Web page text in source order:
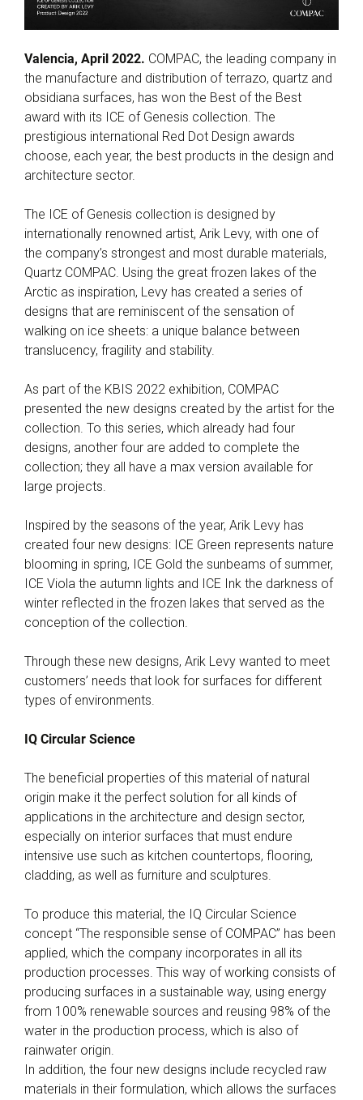
Valencia, April 2022. COMPAC, the leading company in
the manufacture and distribution of terrazo, quartz and
obsidiana surfaces, has won the Best of the Best
award with its ICE of Genesis collection. The
prestigious international Red Dot Design awards
choose, each year, the best products in the design and
architecture sector.
The ICE of Genesis collection is designed by
internationally renowned artist, Arik Levy, with one of
the company’s strongest and most durable materials,
Quartz COMPAC. Using the great frozen lakes of the
Arctic as inspiration, Levy has created a series of
designs that are reminiscent of the sensation of
walking on ice sheets: a unique balance between
translucency, fragility and stability.
As part of the KBIS 2022 exhibition, COMPAC
presented the new designs created by the artist for the
collection. To this series, which already had four
designs, another four are added to complete the
collection; they all have a max version available for
large projects.
Inspired by the seasons of the year, Arik Levy has
created four new designs: ICE Green represents nature
blooming in spring, ICE Gold the sunbeams of summer,
ICE Viola the autumn lights and ICE Ink the darkness of
winter reflected in the frozen lakes that served as the
conception of the collection.
Through these new designs, Arik Levy wanted to meet
customers’ needs that look for surfaces for different
types of environments.
IQ Circular Science
The beneficial properties of this material of natural
origin make it the perfect solution for all kinds of
applications in the architecture and design sector,
especially on interior surfaces that must endure
intensive use such as kitchen countertops, flooring,
cladding, as well as furniture and sculptures.
To produce this material, the IQ Circular Science
concept “The responsible sense of COMPAC” has been
applied, which the company incorporates in all its
production processes. This way of working consists of
producing surfaces in a sustainable way, using energy
from 100% renewable sources and reusing 98% of the
water in the production process, which is also of
rainwater origin.
In addition, the four new designs include recycled raw
materials in their formulation, which allows the surfaces